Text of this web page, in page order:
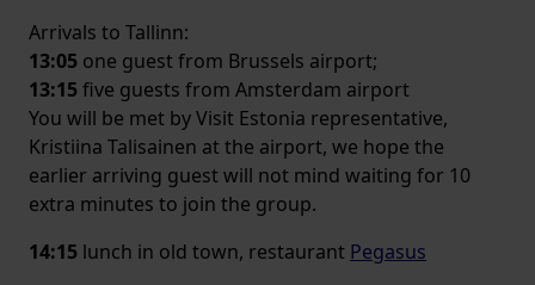
Arrivals to Tallinn:
13:05 one guest from Brussels airport;
13:15five guests from Amsterdam airport
You will be met by Visit Estonia representative,
Kristiina Talisainen at the airport, we hope the
earlier arriving guest will not mind waiting for 10
extra minutes to join the group.
14:15 lunch in old town, restaurant Pegasus